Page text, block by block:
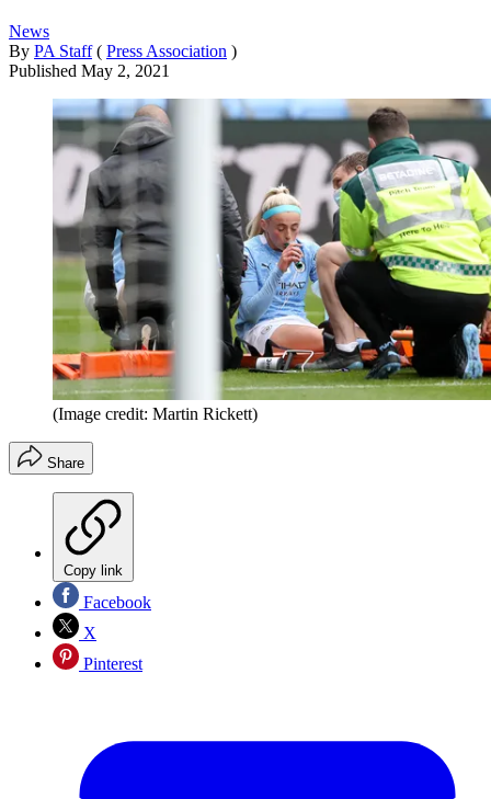
News
By PA Staff ( Press Association )
Published May 2, 2021
(Image credit: Martin Rickett)
Share
Copy link
Facebook
X
Pinterest